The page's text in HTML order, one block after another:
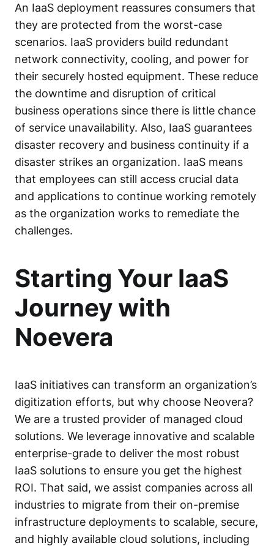
An IaaS deployment reassures consumers that
they are protected from the worst-case
scenarios. IaaS providers build redundant
network connectivity, cooling, and power for
their securely hosted equipment. These reduce
the downtime and disruption of critical
business operations since there is little chance
of service unavailability. Also, IaaS guarantees
disaster recovery and business continuity if a
disaster strikes an organization. IaaS means
that employees can still access crucial data
and applications to continue working remotely
as the organization works to remediate the
challenges.
Starting Your IaaS
Journey with
Noevera
IaaS initiatives can transform an organization’s
digitization efforts, but why choose Neovera?
We are a trusted provider of managed cloud
solutions. We leverage innovative and scalable
enterprise-grade to deliver the most robust
IaaS solutions to ensure you get the highest
ROI. That said, we assist companies across all
industries to migrate from their on-premise
infrastructure deployments to scalable, secure,
and highly available cloud solutions, including